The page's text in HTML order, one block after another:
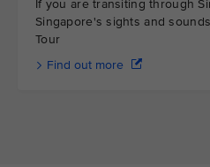
If you are transiting through
Singapore's sights and
Tour
Find out more